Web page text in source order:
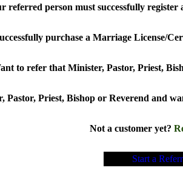
referred person must successfully
purchase a Marriage License/
to refer that Minister, Pastor, Priest,
Pastor, Priest, Bishop or Reverend and
Not a customer yet?
Start a